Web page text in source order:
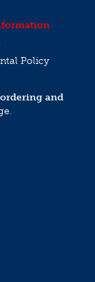
Policy
and